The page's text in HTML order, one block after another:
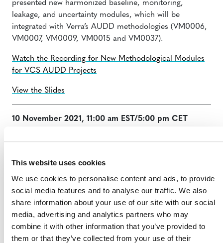
This website uses cookies
We use cookies to personalise content and ads, to provide
social media features and to analyse our traffic. We also
share information about your use of our site with our social
media, advertising and analytics partners who may
combine it with other information that you’ve provided to
them or that they’ve collected from your use of their
presented new harmonized baseline, monitoring,
leakage, and uncertainty modules, which will be
integrated with Verra’s AUDD methodologies (VM0006,
VM0007, VM0009, VM0015 and VM0037).
Watch the Recording for New Methodological Modules
for VCS AUDD Projects
View the Slides
10 November 2021, 11:00 am EST/5:00 pm CET
activity data collection and allocation to projects,
including:
Collection of activity data at the jurisdictional
level;
Use of the Risk Mapping Tool to identify and
categorize deforestation and forest degradation